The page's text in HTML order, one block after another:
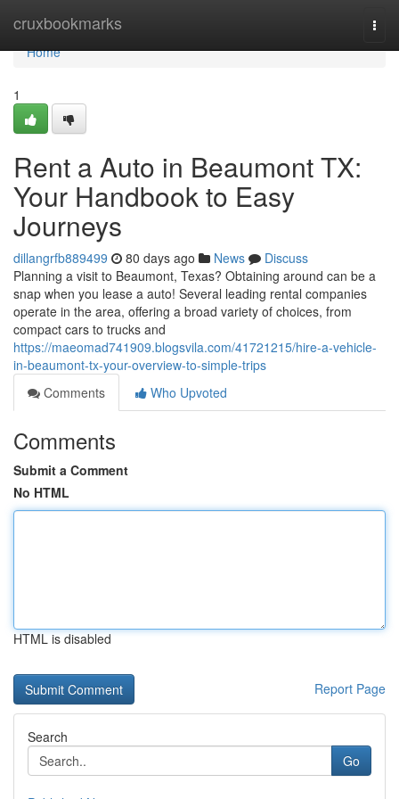
cruxbookmarks
Home
Home
1
Rent a Auto in Beaumont TX:
Your Handbook to Easy
Journeys
dillangrfb889499 80 days ago News
Discuss
Planning a visit to Beaumont, Texas? Obtaining around can be a
snap when you lease a auto! Several leading rental companies
operate in the area, offering a broad variety of choices, from
compact cars to trucks and
https://maeomad741909.blogsvila.com/41721215/hire-a-vehicle-
in-beaumont-tx-your-overview-to-simple-trips
Comments
Who Upvoted
Comments
Submit a Comment
No HTML
HTML is disabled
Report Page
Search
Go